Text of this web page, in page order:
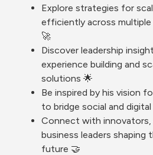
Explore strategies for
efficiently across
🚀
Discover leadership
experience building and
solutions 🌟
Be inspired by his vision
to bridge social and digital
Connect with innovators,
business leaders shaping
future 🤝